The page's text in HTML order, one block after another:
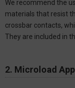
We recommend the
materials that resist
crossbar contacts,
They are included in
2. Microload